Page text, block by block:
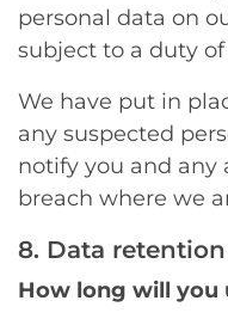
personal data on
subject to a duty
We have put in
any suspected
notify you and any
breach where we
8. Data retention
How long will you